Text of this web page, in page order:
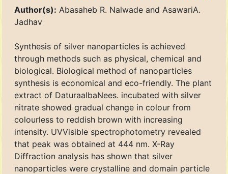
Author(s): Abasaheb R. Nalwade and AsawariA.
Jadhav
Synthesis of silver nanoparticles is achieved
through methods such as physical, chemical and
biological. Biological method of nanoparticles
synthesis is economical and eco-friendly. The plant
extract of DaturaalbaNees. incubated with silver
nitrate showed gradual change in colour from
colourless to reddish brown with increasing
intensity. UVVisible spectrophotometry revealed
that peak was obtained at 444 nm. X-Ray
Diffraction analysis has shown that silver
nanoparticles were crystalline and domain particle